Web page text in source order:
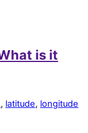
is it
, latitude, longitude